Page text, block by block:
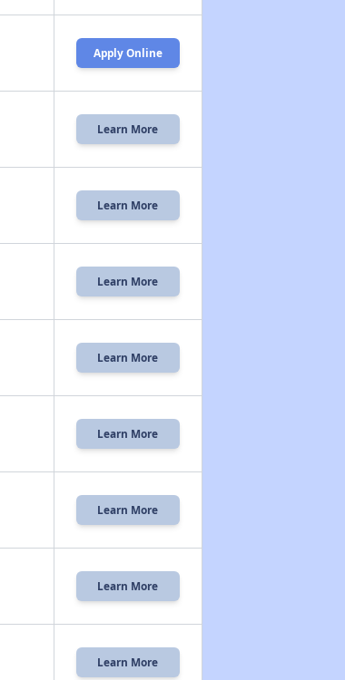
Apply Online
Learn More
Learn More
Learn More
Learn More
Learn More
Learn More
Learn More
Learn More